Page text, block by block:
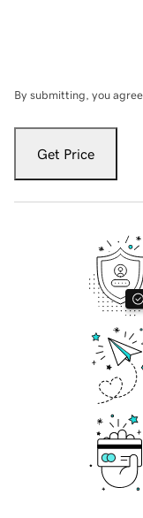
By submitting, you
Get Price